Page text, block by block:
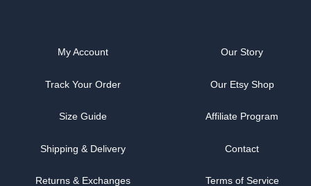
My Account
Track Your Order
Size Guide
Shipping & Delivery
Returns & Exchanges
Our Story
Our Etsy Shop
Affiliate Program
Contact
Terms of Service